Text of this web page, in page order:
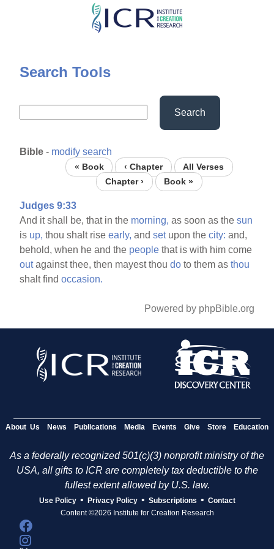
Skip
content
Search Tools
Search
Bible - modify search
« Book ‹ Chapter
All Verses
Chapter ›
Book »
Judges 9:33
And it shall be, that in the morning, as soon as thesun
is up, thou shalt riseearly, andsetupon thecity: and,
behold, when he and the people that is with him come
outagainst thee, then mayest thoudo to them asthou
shalt findoccasion.
Powered by phpBible.org
About Us News Publications Media Events Give Store Education
As a federally recognized 501(c)(3) nonprofit ministry of the
USA, all gifts to ICR are completely tax deductible to the
fullest extent allowed by U.S. law.
Use Policy • Privacy Policy • Subscriptions • Contact
Content ©2026 Institute for Creation Research